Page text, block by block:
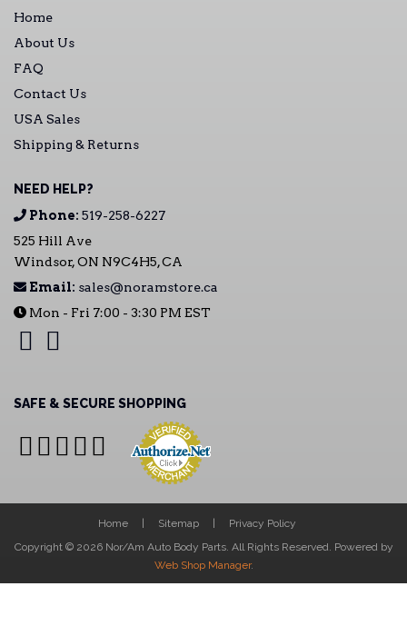
Home
About Us
FAQ
Contact Us
USA Sales
Shipping & Returns
NEED HELP?
Phone: 519-258-6227
525 Hill Ave
Windsor, ON N9C4H5, CA
Email: sales@noramstore.ca
Mon - Fri 7:00 - 3:30 PM EST
SAFE & SECURE SHOPPING
Home Sitemap
Privacy Policy
Copyright © 2026 Nor/Am Auto Body Parts. All Rights Reserved. Powered by
Web Shop Manager.